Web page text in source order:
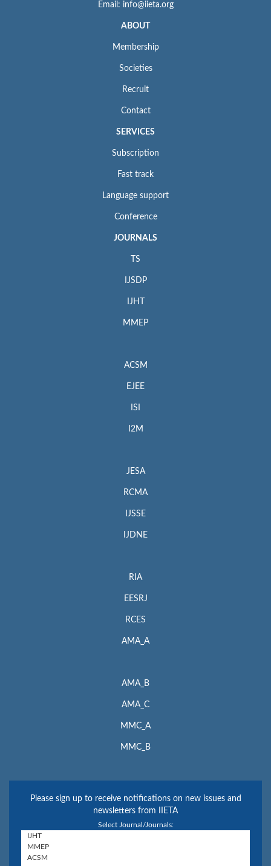
Email: info@iieta.org
ABOUT
Membership
Societies
Recruit
Contact
SERVICES
Subscription
Fast track
Language support
Conference
JOURNALS
TS
IJSDP
IJHT
MMEP
ACSM
EJEE
ISI
I2M
JESA
RCMA
IJSSE
IJDNE
RIA
EESRJ
RCES
AMA_A
AMA_B
AMA_C
MMC_A
MMC_B
Please sign up to receive notifications on new issues and
newsletters from IIETA
Select Journal/Journals: